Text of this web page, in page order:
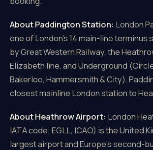
About Paddington Station: London
one of London's 14 main-line terminus
by Great Western Railway, the
Elizabeth line, and Underground
Bakerloo, Hammersmith & City).
closest mainline London station to
About Heathrow Airport: London
IATA code; EGLL, ICAO) is the United
largest airport and Europe's second-